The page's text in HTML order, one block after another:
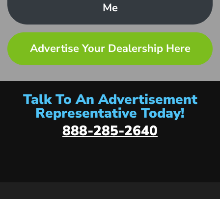
Me
Advertise Your Dealership Here
Talk To An Advertisement
Representative Today!
888-285-2640